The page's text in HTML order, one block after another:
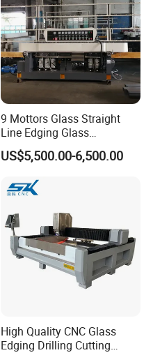
9 Mottors Glass Straight
Line Edging Glass
Production Grinding and
Polishing Machine
US$5,500.00-6,500.00
High Quality CNC Glass
Edging Drilling Cutting